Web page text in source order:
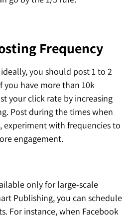
Frequency
ideally, you should post 1 to 2
you have more than 10k
your click rate by increasing
Post during the times when
experiment with frequencies to
engagement.
only for large-scale
Publishing, you can schedule
For instance, when Facebook